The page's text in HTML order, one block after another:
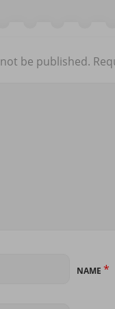
be published.
NAME *